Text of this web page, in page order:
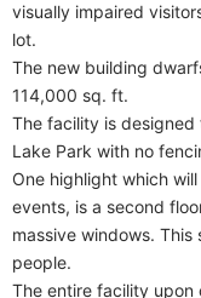
visually impaired
lot.
The new building
114,000 sq. ft.
The facility is
Lake Park with no
One highlight which
events, is a second
massive windows.
people.
The entire facility